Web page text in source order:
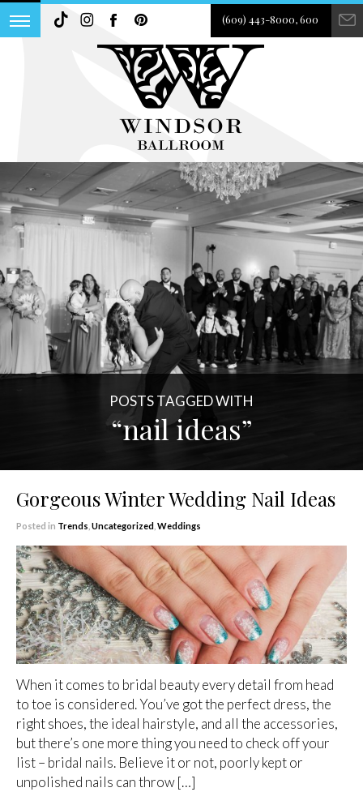
(609) 443-8000, 600
POSTS TAGGED WITH
“nail ideas”
Gorgeous Winter Wedding Nail Ideas
Posted in Trends Uncategorized Weddings
When it comes to bridal beauty every detail from head
to toe is considered. You’ve got the perfect dress, the
right shoes, the ideal hairstyle, and all the accessories,
but there’s one more thing you need to check off your
list – bridal nails. Believe it or not, poorly kept or
unpolished nails can throw […]